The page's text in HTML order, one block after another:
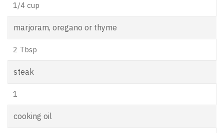
1/4 cup
marjoram, oregano or thyme
2 Tbsp
steak
1
cooking oil